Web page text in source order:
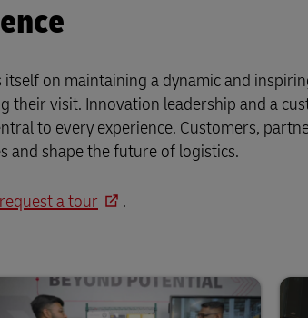
on maintaining a dynamic and
their visit. Innovation leadership and a
to every experience. Customers,
and shape the future of logistics.
request a tour .